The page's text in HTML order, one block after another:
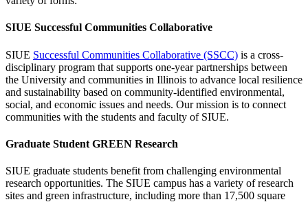
SIUE Successful Communities Collaborative
SIUE Successful Communities Collaborative (SSCC) is a cross-
disciplinary program that supports one-year partnerships between
the University and communities in Illinois to advance local resilience
and sustainability based on community-identified environmental,
social, and economic issues and needs. Our mission is to connect
communities with the students and faculty of SIUE.
Graduate Student GREEN Research
SIUE graduate students benefit from challenging environmental
research opportunities. The SIUE campus has a variety of research
sites and green infrastructure, including more than 17,500 square